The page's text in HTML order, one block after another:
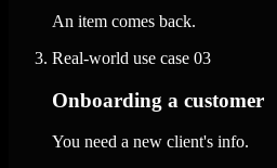
An item comes back.
Real-world use case 03
Onboarding a customer
You need a new client's info.